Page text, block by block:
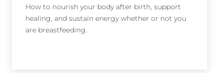
How to nourish your body after birth, support
healing, and sustain energy whether or not you
are breastfeeding.